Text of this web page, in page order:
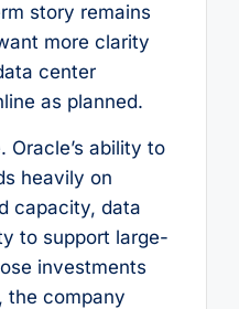
story remains
more clarity
center
as planned.
Oracle’s ability to
heavily on
capacity, data
to support large-
investments
the company